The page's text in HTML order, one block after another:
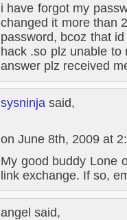
i have forgot my
changed it more than
password, bcoz that
hack .so plz unable
answer plz received
sysninja said,
on June 8th, 2009 at
My good buddy Lone
link exchange. If so,
angel said,